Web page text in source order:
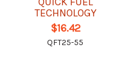
TECHNOLOGY
$16.42
QFT25-55